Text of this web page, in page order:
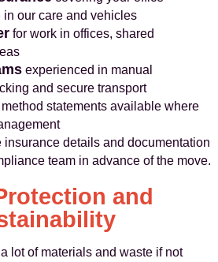
our care and vehicles
for work in offices, shared
experienced in manual
and secure transport
statements available where
insurance details and documentation
team in advance of the move.
and
lot of materials and waste if not